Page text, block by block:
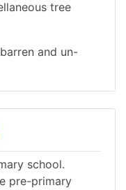
tree
and un-
school.
pre-primary